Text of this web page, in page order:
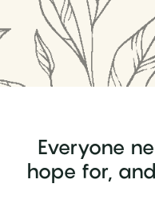
Everyone
hope for,